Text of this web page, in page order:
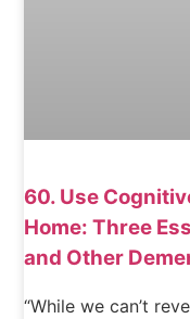
60. Use
Home: Three
and Other
“While we can’t